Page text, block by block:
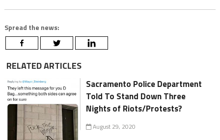
Spread the news:
RELATED ARTICLES
Sacramento Police Department
Told To Stand Down Three
Nights of Riots/Protests?
August 29, 2020